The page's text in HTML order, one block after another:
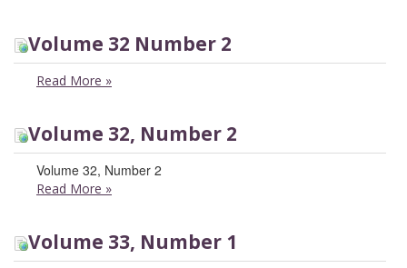
Volume 32 Number 2
Read More »
Volume 32, Number 2
Volume 32, Number 2
Read More »
Volume 33, Number 1